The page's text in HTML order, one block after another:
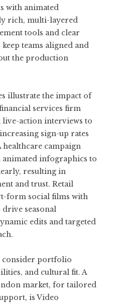
with animated
rich, multi-layered
tools and clear
teams aligned and
the production
illustrate the impact of
services firm
action interviews to
sign-up rates
healthcare campaign
infographics to
resulting in
and trust. Retail
form social films with
seasonal
edits and targeted
consider portfolio
and cultural fit. A
market, for tailored
isVideo